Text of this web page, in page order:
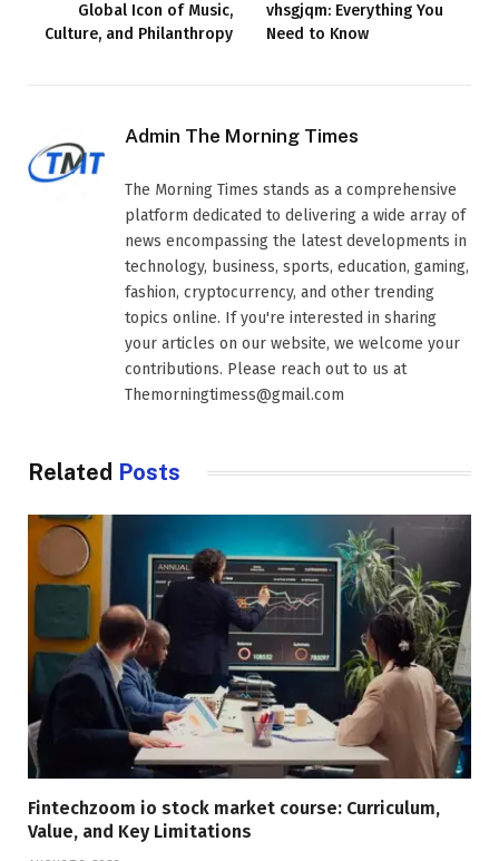
Global Icon of Music,
Culture, and Philanthropy
vhsgjqm: Everything You
Need to Know
Admin The Morning Times
The Morning Times stands as a comprehensive
platform dedicated to delivering a wide array of
news encompassing the latest developments in
technology, business, sports, education, gaming,
fashion, cryptocurrency, and other trending
topics online. If you're interested in sharing
your articles on our website, we welcome your
contributions. Please reach out to us at
Themorningtimess@gmail.com
Related Posts
Fintechzoom io stock market course: Curriculum,
Value, and Key Limitations